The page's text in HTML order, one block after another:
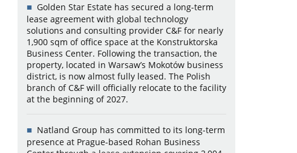
Golden Star Estate has secured a long-term
lease agreement with global technology
solutions and consulting provider C&F for nearly
1,900 sqm of office space at the Konstruktorska
Business Center. Following the transaction, the
property, located in Warsaw’s Mokotów business
district, is now almost fully leased. The Polish
branch of C&F will officially relocate to the facility
at the beginning of 2027.
Natland Group has committed to its long-term
presence at Prague-based Rohan Business